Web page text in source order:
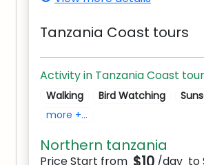
Tanzania Coast tours
Activity in Tanzania Coast
Walking Bird Watching
more +...
Northern tanzania
Price Start from /day to